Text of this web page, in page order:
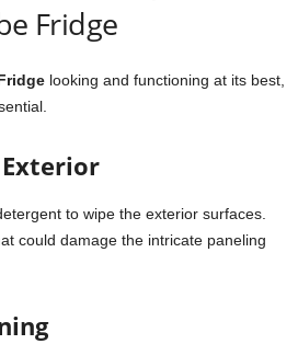
Fridge
looking and functioning at its best,
Exterior
to wipe the exterior surfaces.
could damage the intricate paneling